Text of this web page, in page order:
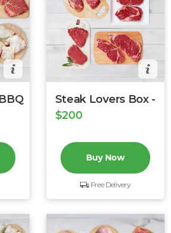
Steak Lovers Box -
$200
Buy Now
Free Delivery